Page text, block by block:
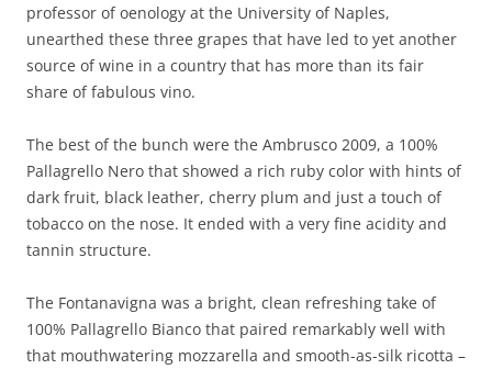
professor of oenology at the University of Naples,
unearthed these three grapes that have led to yet another
source of wine in a country that has more than its fair
share of fabulous vino.
The best of the bunch were the Ambrusco 2009, a 100%
Pallagrello Nero that showed a rich ruby color with hints of
dark fruit, black leather, cherry plum and just a touch of
tobacco on the nose. It ended with a very fine acidity and
tannin structure.
The Fontanavigna was a bright, clean refreshing take of
100% Pallagrello Bianco that paired remarkably well with
that mouthwatering mozzarella and smooth-as-silk ricotta –